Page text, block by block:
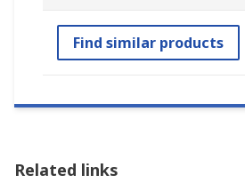
Find similar products
Related links